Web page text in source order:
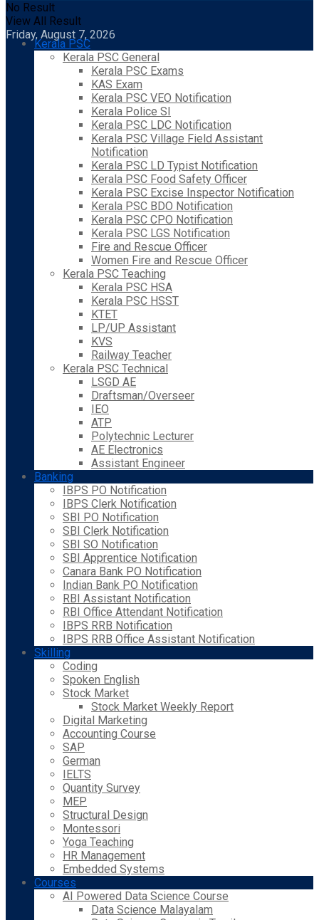
No Result
View All Result
Friday, August 7, 2026
Kerala PSC
Kerala PSC General
Kerala PSC Exams
KAS Exam
Kerala PSC VEO Notification
Kerala Police SI
Kerala PSC LDC Notification
Kerala PSC Village Field Assistant
Notification
Kerala PSC LD Typist Notification
Kerala PSC Food Safety Officer
Kerala PSC Excise Inspector Notification
Kerala PSC BDO Notification
Kerala PSC CPO Notification
Kerala PSC LGS Notification
Fire and Rescue Officer
Women Fire and Rescue Officer
Kerala PSC Teaching
Kerala PSC HSA
Kerala PSC HSST
KTET
LP/UP Assistant
KVS
Railway Teacher
Kerala PSC Technical
LSGD AE
Draftsman/Overseer
IEO
ATP
Polytechnic Lecturer
AE Electronics
Assistant Engineer
Banking
IBPS PO Notification
IBPS Clerk Notification
SBI PO Notification
SBI Clerk Notification
SBI SO Notification
SBI Apprentice Notification
Canara Bank PO Notification
Indian Bank PO Notification
RBI Assistant Notification
RBI Office Attendant Notification
IBPS RRB Notification
IBPS RRB Office Assistant Notification
Skilling
Coding
Spoken English
Stock Market
Stock Market Weekly Report
Digital Marketing
Accounting Course
SAP
German
IELTS
Quantity Survey
MEP
Structural Design
Montessori
Yoga Teaching
HR Management
Embedded Systems
Courses
AI Powered Data Science Course
Data Science Malayalam